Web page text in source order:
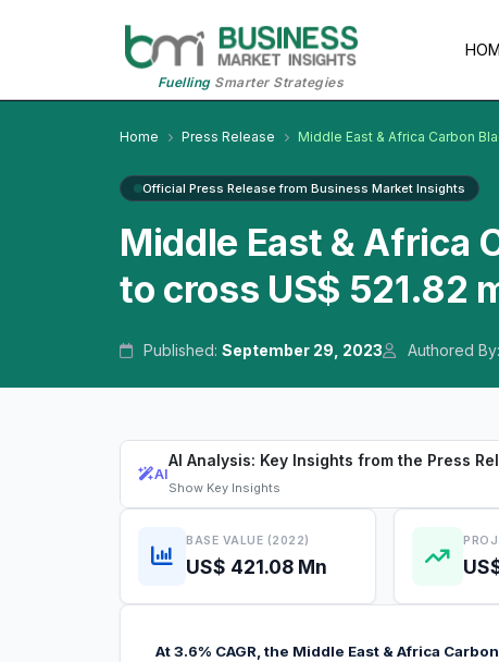
FuellingSmarter Strategies
Home Press Release Middle East & Africa Carbon
Official Press Release from Business Market Insights
Middle East & Africa
to cross US$ 521.82
Published:September 29, 2023 Authored By:
AI
AI Analysis: Key Insights from the Press
Show Key Insights
BASE VALUE (2022)
US$ 421.08 Mn
At 3.6% CAGR, the Middle East & Africa